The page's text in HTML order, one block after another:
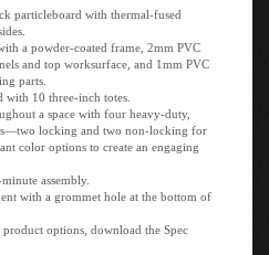
particleboard with thermal-fused
a powder-coated frame, 2mm PVC
and top worksurface, and 1mm PVC
parts.
10 three-inch totes.
a space with four heavy-duty,
locking and two non-locking for
color options to create an engaging
assembly.
with a grommet hole at the bottom of
options, download the Spec